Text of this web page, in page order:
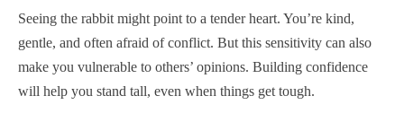
Seeing the rabbit might point to a tender heart. You’re kind,
gentle, and often afraid of conflict. But this sensitivity can also
make you vulnerable to others’ opinions. Building confidence
will help you stand tall, even when things get tough.